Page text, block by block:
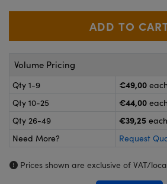
Volume Pricing
Qty 1-9 €49,00 each
Qty 10-25
€44,00 each
Qty 26-49
€39,25 each
Need More?
Request
Prices shown are exclusive of VAT/